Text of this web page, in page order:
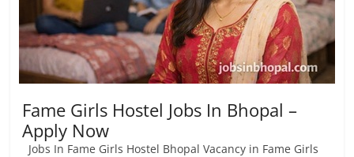
Fame Girls Hostel Jobs In Bhopal –
Apply Now
Jobs In Fame Girls Hostel Bhopal Vacancy in Fame Girls